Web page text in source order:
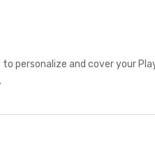
to personalize and cover your